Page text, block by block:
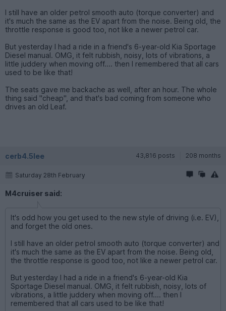
I still have an older petrol smooth auto (torque converter) and
it's much the same as the EV apart from the noise. Being old, the
throttle response is good too, not like a newer petrol car.
But yesterday I had a ride in a friend's 6-year-old Kia Sportage
Diesel manual. OMG, it felt rubbish, noisy, lots of vibrations, a
little juddery when moving off.... then I remembered that all cars
used to be like that!
The seats gave me backache as well, after an hour. The whole
thing said "cheap", and that's bad coming from someone who
drives an old Leaf.
cerb4.5lee 43,816 posts 208 months
Saturday 28th February
M4cruiser said:
It's odd how you get used to the new style of driving (i.e. EV),
and forget the old ones.
I still have an older petrol smooth auto (torque converter) and
it's much the same as the EV apart from the noise. Being old,
the throttle response is good too, not like a newer petrol car.
But yesterday I had a ride in a friend's 6-year-old Kia
Sportage Diesel manual. OMG, it felt rubbish, noisy, lots of
vibrations, a little juddery when moving off.... then I
remembered that all cars used to be like that!